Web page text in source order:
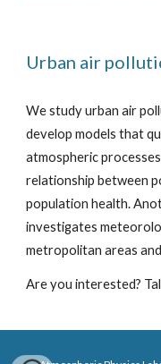
Urban air
We study urban air
develop models that
atmospheric
relationship between
population health.
investigates
metropolitan areas
Are you interested?